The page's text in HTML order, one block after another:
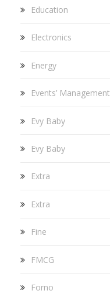
Education
Electronics
Energy
Events’ Management
Evy Baby
Evy Baby
Extra
Extra
Fine
FMCG
Forno